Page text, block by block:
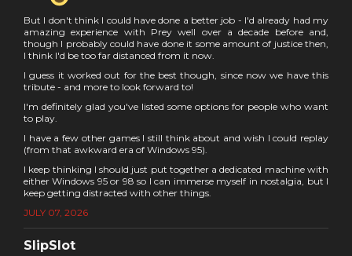
But I don't think I could have done a better job - I'd already had my
amazing experience with Prey well over a decade before and,
though I probably could have done it some amount of justice then,
I think I'd be too far distanced from it now.
I guess it worked out for the best though, since now we have this
tribute - and more to look forward to!
I'm definitely glad you've listed some options for people who want
to play.
I have a few other games I still think about and wish I could replay
(from that awkward era of Windows 95).
I keep thinking I should just put together a dedicated machine with
either Windows 95 or 98 so I can immerse myself in nostalgia, but I
keep getting distracted with other things.
JULY 07, 2026
SlipSlot